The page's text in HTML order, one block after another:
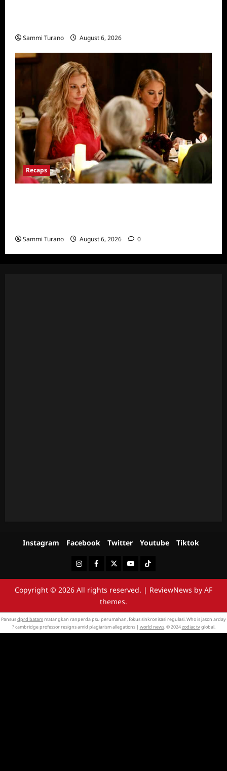
Sammi Turano August 6, 2026
Recaps
Sammi Turano August 6, 2026 0
Instagram Facebook Twitter Youtube Tiktok
InstagramFacebookTwitterYoutubeTiktok
Copyright © 2026 All rights reserved. | ReviewNews by AF
themes.
Pansusdprd batammatangkan ranperda psu perumahan, fokus sinkronisasi regulasi. Who is jason arday
? cambridge professor resigns amid plagiarism allegations | world news. © 2024zodiac tvglobal.